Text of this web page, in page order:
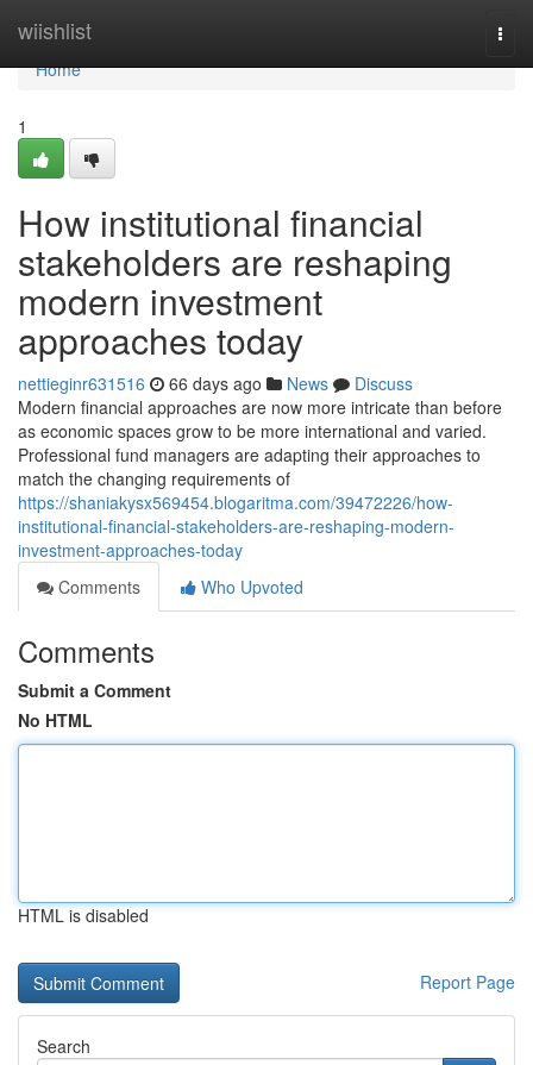
wiishlist
Home
Home
1
How institutional financial
stakeholders are reshaping
modern investment
approaches today
nettieginr631516 66 days ago News
Discuss
Modern financial approaches are now more intricate than before
as economic spaces grow to be more international and varied.
Professional fund managers are adapting their approaches to
match the changing requirements of
https://shaniakysx569454.blogaritma.com/39472226/how-
institutional-financial-stakeholders-are-reshaping-modern-
investment-approaches-today
Comments
Who Upvoted
Comments
Submit a Comment
No HTML
HTML is disabled
Report Page
Search